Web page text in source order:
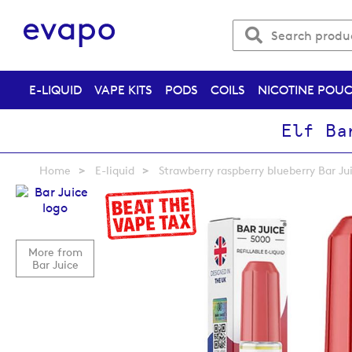
E-LIQUID VAPE KITS PODS COILS NICOTINE
Elf
Home E-liquid Strawberry raspberry blueberry Bar
More from
Bar Juice
Skip
to
the
end